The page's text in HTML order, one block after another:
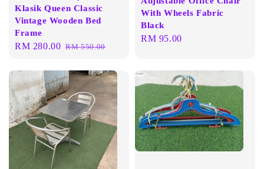
Klasik Queen Classic
Vintage Wooden Bed
Frame
Sale
RM 280.00 Regular
RM 550.00
With Wheels Fabric
Black
Regular
RM 95.00